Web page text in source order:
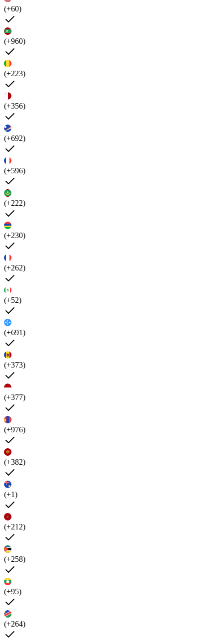
(+60)
(+960)
(+223)
(+356)
(+692)
(+596)
(+222)
(+230)
(+262)
(+52)
(+691)
(+373)
(+377)
(+976)
(+382)
(+1)
(+212)
(+258)
(+95)
(+264)